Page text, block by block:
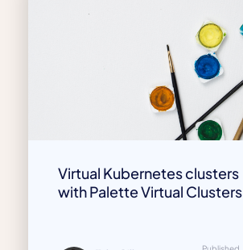
Virtual Kubernetes clusters
with Palette Virtual Clusters